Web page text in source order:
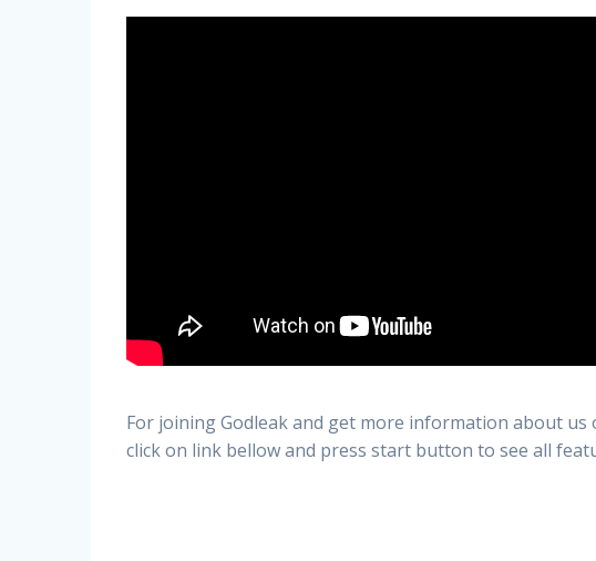
For joining Godleak and get more information about
click on link bellow and press start button to see all